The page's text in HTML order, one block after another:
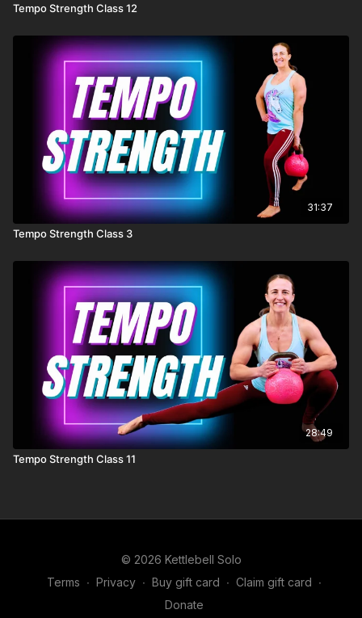
Tempo Strength Class 12
31:37
Tempo Strength Class 3
28:49
Tempo Strength Class 11
© 2026 Kettlebell Solo
Terms ∙ Privacy ∙ Buy gift card ∙ Claim gift card ∙
Donate